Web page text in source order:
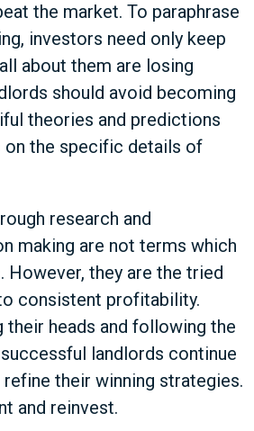
the market. To paraphrase
investors need only keep
about them are losing
should avoid becoming
theories and predictions
on the specific details of
research and
making are not terms which
However, they are the tried
consistent profitability.
their heads and following the
landlords continue
their winning strategies.
and reinvest.